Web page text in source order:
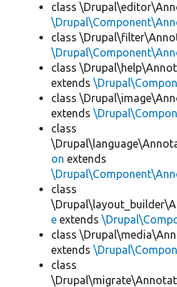
class
class
class
extends
class
extends
class
on extends
class
e extends
class
extends
class